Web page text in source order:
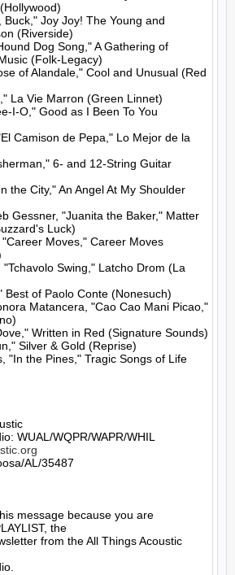
Buck," Joy Joy! The Young and
(Riverside)
Dog Song," A Gathering of
(Folk-Legacy)
of Alandale," Cool and Unusual (Red
La Vie Marron (Green Linnet)
I-O," Good as I Been To You
Camison de Pepa," Lo Mejor de la
6- and 12-String Guitar
the City," An Angel At My Shoulder
Gessner, "Juanita the Baker," Matter
Luck)
Moves," Career Moves
Swing," Latcho Drom (La
Best of Paolo Conte (Nonesuch)
Matancera, "Cao Cao Mani Picao,"
Written in Red (Signature Sounds)
Silver & Gold (Reprise)
"In the Pines," Tragic Songs of Life
AL/35487
message because you are
the
from the All Things Acoustic